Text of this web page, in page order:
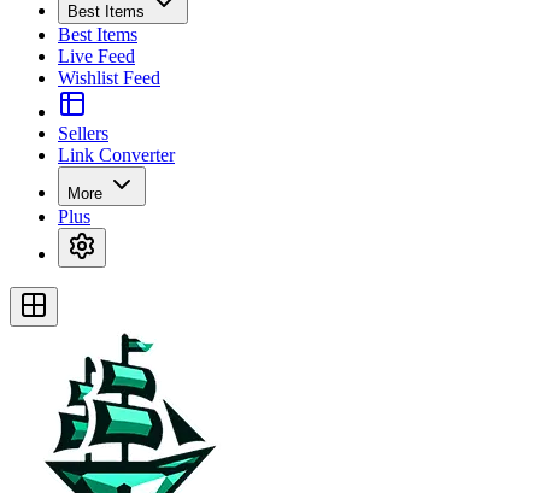
Best Items
Best Items
Live Feed
Wishlist Feed
Sellers
Link Converter
More
Plus